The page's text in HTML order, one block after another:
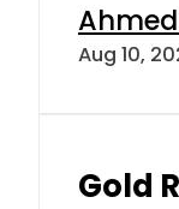
Aug 10,
Gold